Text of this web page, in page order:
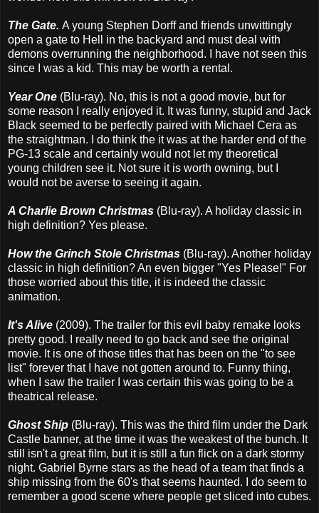
The Gate. A young Stephen Dorff and friends unwittingly
open a gate to Hell in the backyard and must deal with
demons overrunning the neighborhood. I have not seen this
since I was a kid. This may be worth a rental.
Year One (Blu-ray). No, this is not a good movie, but for
some reason I really enjoyed it. It was funny, stupid and Jack
Black seemed to be perfectly paired with Michael Cera as
the straightman. I do think the it was at the harder end of the
PG-13 scale and certainly would not let my theoretical
young children see it. Not sure it is worth owning, but I
would not be averse to seeing it again.
A Charlie Brown Christmas (Blu-ray). A holiday classic in
high definition? Yes please.
How the Grinch Stole Christmas (Blu-ray). Another holiday
classic in high definition? An even bigger "Yes Please!" For
those worried about this title, it is indeed the classic
animation.
It's Alive (2009). The trailer for this evil baby remake looks
pretty good. I really need to go back and see the original
movie. It is one of those titles that has been on the "to see
list" forever that I have not gotten around to. Funny thing,
when I saw the trailer I was certain this was going to be a
theatrical release.
Ghost Ship (Blu-ray). This was the third film under the Dark
Castle banner, at the time it was the weakest of the bunch. It
still isn't a great film, but it is still a fun flick on a dark stormy
night. Gabriel Byrne stars as the head of a team that finds a
ship missing from the 60's that seems haunted. I do seem to
remember a good scene where people get sliced into cubes.